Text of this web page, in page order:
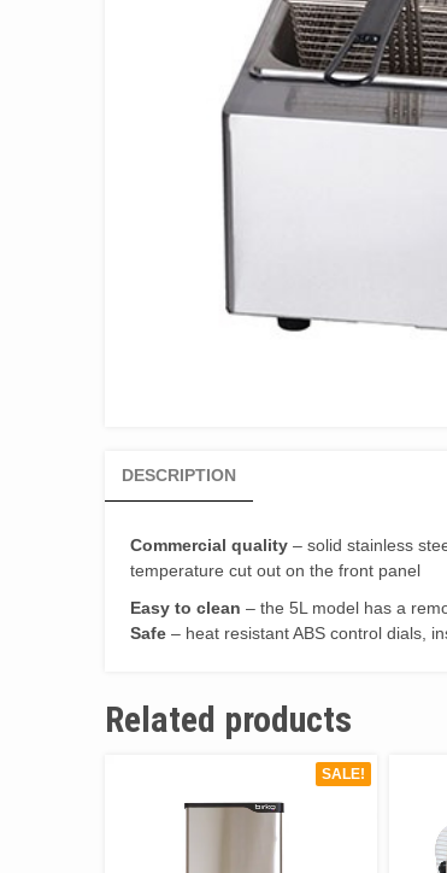
DESCRIPTION
Commercial quality – solid stainless
temperature cut out on the front panel
Easy to clean – the 5L model has a
Safe – heat resistant ABS control dials,
Related products
SALE!